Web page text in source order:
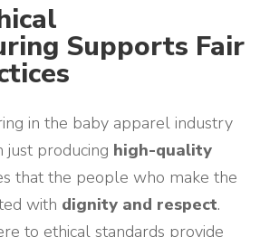
Supports Fair
in the baby apparel industry
just producing high-quality
that the people who make the
with dignity and respect.
to ethical standards provide